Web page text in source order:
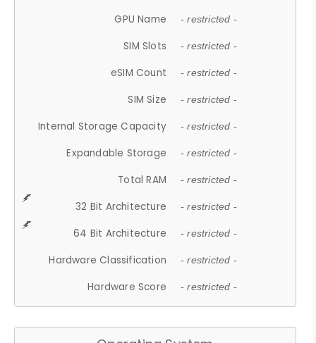
GPU Name - restricted -
SIM Slots - restricted -
eSIM Count - restricted -
SIM Size - restricted -
Internal Storage Capacity - restricted -
Expandable Storage - restricted -
Total RAM - restricted -
32 Bit Architecture - restricted -
64 Bit Architecture - restricted -
Hardware Classification - restricted -
Hardware Score - restricted -